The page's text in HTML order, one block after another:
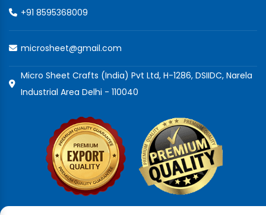
+91 8595368009
microsheet@gmail.com
Micro Sheet Crafts (India) Pvt Ltd, H-1286, DSIIDC, Narela
Industrial Area Delhi - 110040